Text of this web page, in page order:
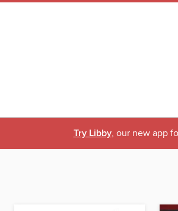
Try Libby, our new app